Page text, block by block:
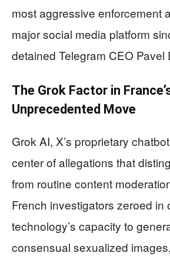
most aggressive enforcement
major social media platform
detained Telegram CEO Pavel
The Grok Factor in
Unprecedented Move
Grok AI, X’s proprietary
center of allegations that
from routine content
French investigators zeroed in
technology’s capacity to
consensual sexualized